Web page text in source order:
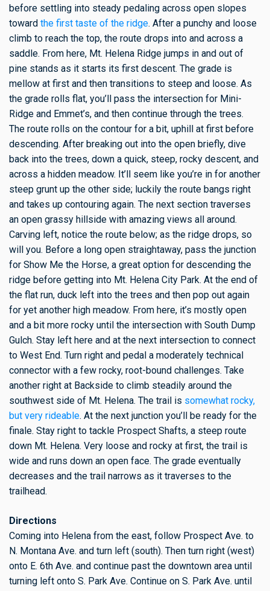
before settling into steady pedaling across open slopes
toward the first taste of the ridge. After a punchy and loose
climb to reach the top, the route drops into and across a
saddle. From here, Mt. Helena Ridge jumps in and out of
pine stands as it starts its first descent. The grade is
mellow at first and then transitions to steep and loose. As
the grade rolls flat, you’ll pass the intersection for Mini-
Ridge and Emmet’s, and then continue through the trees.
The route rolls on the contour for a bit, uphill at first before
descending. After breaking out into the open briefly, dive
back into the trees, down a quick, steep, rocky descent, and
across a hidden meadow. It’ll seem like you’re in for another
steep grunt up the other side; luckily the route bangs right
and takes up contouring again. The next section traverses
an open grassy hillside with amazing views all around.
Carving left, notice the route below; as the ridge drops, so
will you. Before a long open straightaway, pass the junction
for Show Me the Horse, a great option for descending the
ridge before getting into Mt. Helena City Park. At the end of
the flat run, duck left into the trees and then pop out again
for yet another high meadow. From here, it’s mostly open
and a bit more rocky until the intersection with South Dump
Gulch. Stay left here and at the next intersection to connect
to West End. Turn right and pedal a moderately technical
connector with a few rocky, root-bound challenges. Take
another right at Backside to climb steadily around the
southwest side of Mt. Helena. The trail is somewhat rocky,
but very rideable. At the next junction you’ll be ready for the
finale. Stay right to tackle Prospect Shafts, a steep route
down Mt. Helena. Very loose and rocky at first, the trail is
wide and runs down an open face. The grade eventually
decreases and the trail narrows as it traverses to the
trailhead.
Directions
Coming into Helena from the east, follow Prospect Ave. to
N. Montana Ave. and turn left (south). Then turn right (west)
onto E. 6th Ave. and continue past the downtown area until
turning left onto S. Park Ave. Continue on S. Park Ave. until